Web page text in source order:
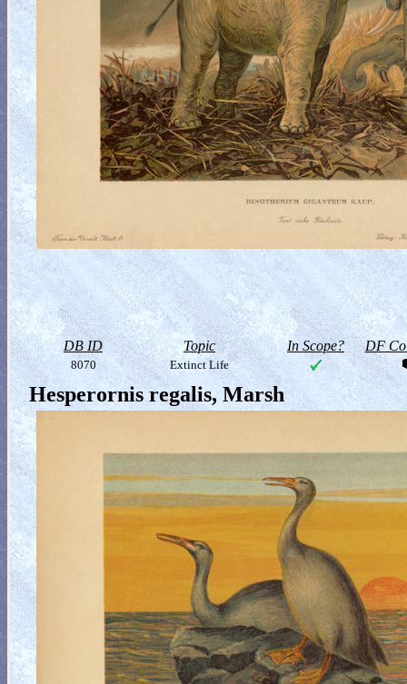
DB ID Topic In Scope? DF
8070 Extinct Life
Hesperornis regalis, Marsh